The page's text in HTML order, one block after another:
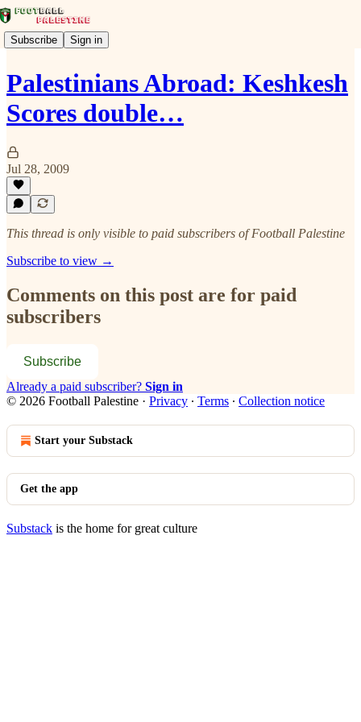
Subscribe Sign in
Palestinians Abroad: Keshkesh
Scores double…
Jul 28, 2009
This thread is only visible to paid subscribers of Football Palestine
Subscribe to view →
Comments on this post are for paid
subscribers
Subscribe
Already a paid subscriber? Sign in
© 2026 Football Palestine · Privacy ∙ Terms ∙ Collection notice
Start your Substack
Get the app
Substack is the home for great culture